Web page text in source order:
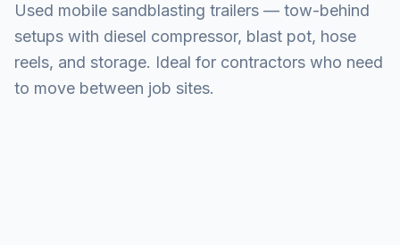
Used mobile sandblasting trailers — tow-behind
setups with diesel compressor, blast pot, hose
reels, and storage. Ideal for contractors who need
to move between job sites.